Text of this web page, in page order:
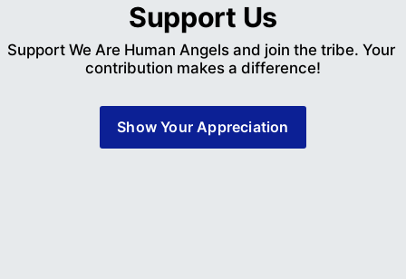
Support Us
Support We Are Human Angels and join the tribe. Your
contribution makes a difference!
Show Your Appreciation